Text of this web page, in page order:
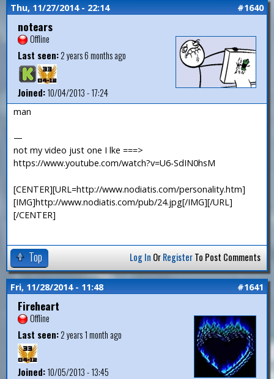
Thu, 11/27/2014 - 22:14 #1640
notears
Offline
Last seen:2 years 6 months ago
Joined:10/04/2013 - 17:24
man
—
not my video just one I lke ===>
https://www.youtube.com/watch?v=U6-SdIN0hsM
[CENTER][URL=http://www.nodiatis.com/personality.htm]
[IMG]http://www.nodiatis.com/pub/24.jpg[/IMG][/URL]
[/CENTER]
Top Log In OrRegisterTo Post Comments
Fri, 11/28/2014 - 11:48 #1641
Fireheart
Offline
Last seen:2 years 1 month ago
Joined:10/05/2013 - 13:45